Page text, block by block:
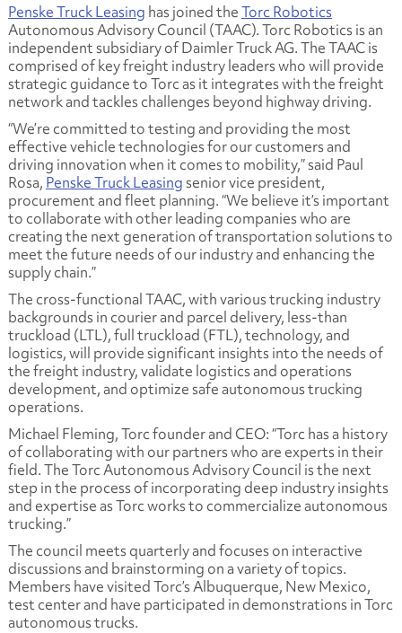
Penske Truck Leasing has joined theTorc Robotics
Autonomous Advisory Council (TAAC). Torc Robotics is an
independent subsidiary of Daimler Truck AG. The TAAC is
comprised of key freight industry leaders who will provide
strategic guidance to Torc as it integrates with the freight
network and tackles challenges beyond highway driving.
“We’re committed to testing and providing the most
effective vehicle technologies for our customers and
driving innovation when it comes to mobility,” said Paul
Rosa, Penske Truck Leasingsenior vice president,
procurement and fleet planning. “We believe it’s important
to collaborate with other leading companies who are
creating the next generation of transportation solutions to
meet the future needs of our industry and enhancing the
supply chain.”
The cross-functional TAAC, with various trucking industry
backgrounds in courier and parcel delivery, less-than
truckload (LTL), full truckload (FTL), technology, and
logistics, will provide significant insights into the needs of
the freight industry, validate logistics and operations
development, and optimize safe autonomous trucking
operations.
Michael Fleming, Torc founder and CEO: “Torc has a history
of collaborating with our partners who are experts in their
field. The Torc Autonomous Advisory Council is the next
step in the process of incorporating deep industry insights
and expertise as Torc works to commercialize autonomous
trucking.”
The council meets quarterly and focuses on interactive
discussions and brainstorming on a variety of topics.
Members have visited Torc’s Albuquerque, New Mexico,
test center and have participated in demonstrations in Torc
autonomous trucks.